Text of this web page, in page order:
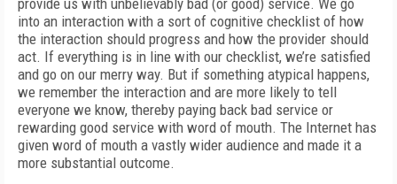
provide us with unbelievably bad (or good) service. We go
into an interaction with a sort of cognitive checklist of how
the interaction should progress and how the provider should
act. If everything is in line with our checklist, we’re satisfied
and go on our merry way. But if something atypical happens,
we remember the interaction and are more likely to tell
everyone we know, thereby paying back bad service or
rewarding good service with word of mouth. The Internet has
given word of mouth a vastly wider audience and made it a
more substantial outcome.